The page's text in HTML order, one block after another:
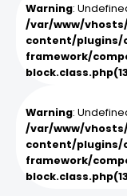
Warning:
/var/www/
content/plugins/
framework/
Warning:
/var/www/
content/plugins/
framework/